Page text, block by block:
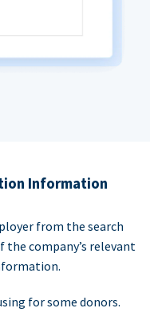
Information
from the search
company’s relevant
for some donors.